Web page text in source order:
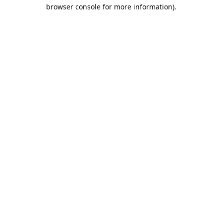
browser console for more information).